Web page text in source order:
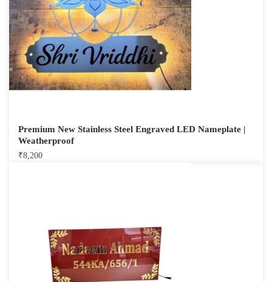
Premium New Stainless Steel Engraved LED Nameplate |
Weatherproof
₹8,200